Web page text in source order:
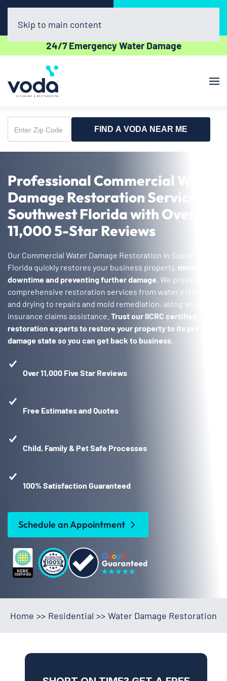
(239) 320-7042
24/7 Emergency Water Damage
Skip to main content
Enter
Zip
FIND A VODA NEAR ME
Professional Commercial Water
Damage Restoration Service in
Southwest Florida with Over
11,000 5-Star Reviews
Our Commercial Water Damage Restoration in Southwest
Florida quickly restores your business property, minimizing
downtime and preventing further damage . We provide
comprehensive restoration services from water extraction
and drying to repairs and mold remediation, along with
insurance claims assistance. Trust our IICRC certified
restoration experts to restore your property to its pre-
damage state so you can get back to business.
Over 11,000 Five Star Reviews
Free Estimates and Quotes
Child, Family & Pet Safe Processes
100% Satisfaction Guaranteed
Schedule an Appointment
Home >> Residential >> Water Damage Restoration